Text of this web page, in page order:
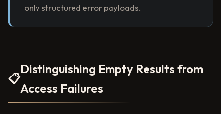
only structured error payloads.
📋
Distinguishing Empty Results from
Access Failures